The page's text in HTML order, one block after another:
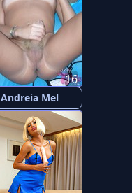
Andreia Mel
16